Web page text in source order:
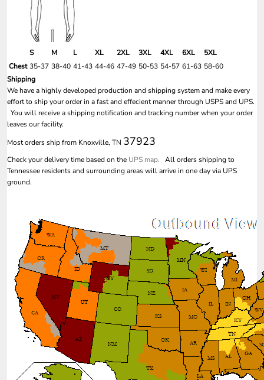
S M L XL 2XL 3XL 4XL 6XL
5XL
Chest 35-37 38-40 41-43 44-46 47-49 50-53 54-57 61-63 58-60
Shipping
We have a highly developed production and shipping system and make every
effort to ship your order in a fast and effecient manner through USPS and UPS.
You will receive a shipping notification and tracking number when your order
leaves our facility.
Most orders ship from Knoxville, TN 37923
Check your delivery time based on the UPS map. All orders shipping to
Tennessee residents and surrounding areas will arrive in one day via UPS
ground.